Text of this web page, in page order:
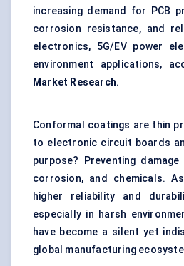
increasing demand for PCB
corrosion resistance, and
electronics, 5G/EV power
environment applications,
Market Research.
Conformal coatings are thin
to electronic circuit boards
purpose? Preventing
corrosion, and chemicals.
higher reliability and
especially in harsh
have become a silent yet
global manufacturing